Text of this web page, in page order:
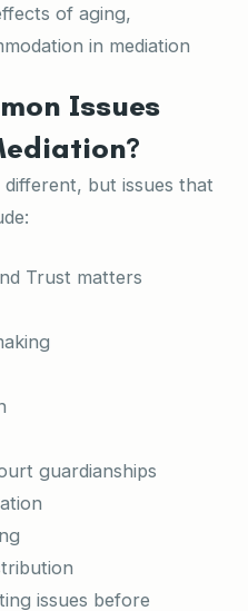
of aging,
in mediation
Issues
different, but issues that
Trust matters
guardianships
issues before